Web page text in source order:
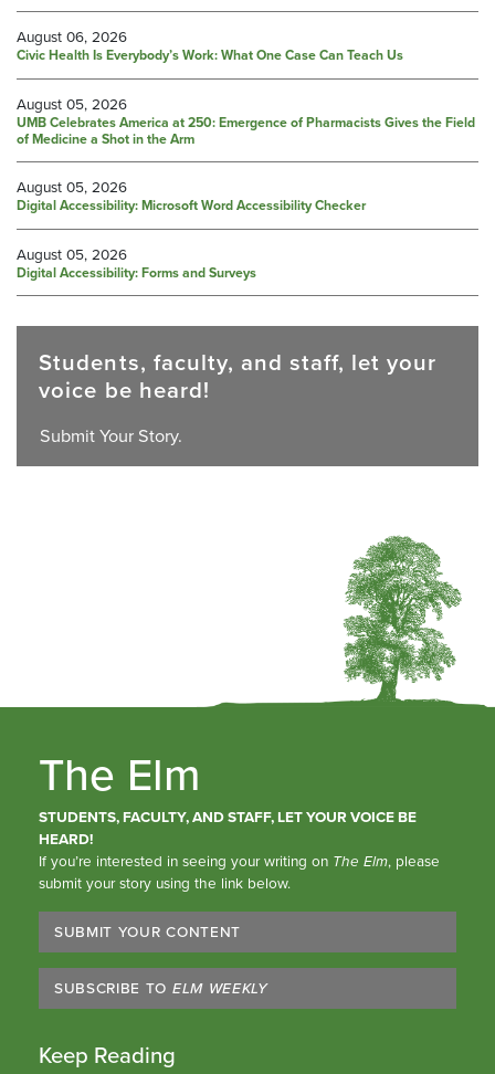
August 06, 2026
Civic Health Is Everybody’s Work: What One Case Can Teach Us
August 05, 2026
UMB Celebrates America at 250: Emergence of Pharmacists Gives the Field
of Medicine a Shot in the Arm
August 05, 2026
Digital Accessibility: Microsoft Word Accessibility Checker
August 05, 2026
Digital Accessibility: Forms and Surveys
Students, faculty, and staff, let your
voice be heard!
Submit Your Story.
The Elm
STUDENTS, FACULTY, AND STAFF, LET YOUR VOICE BE
HEARD!
If you’re interested in seeing your writing on The Elm, please
submit your story using the link below.
SUBMIT YOUR CONTENT
SUBSCRIBE TO ELM WEEKLY
Keep Reading